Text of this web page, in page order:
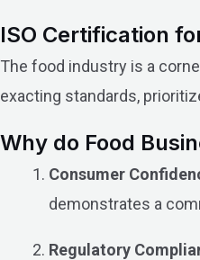
ISO Certification
The food industry is a
exacting standards,
Why do Food
Consumer
demonstrates a
Regulatory